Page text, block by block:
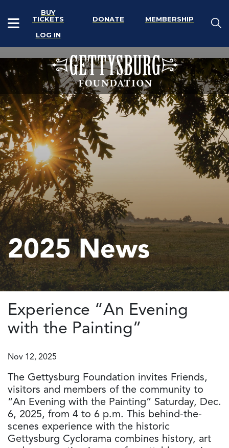
BUY
TICKETS
DONATE
MEMBERSHIP
LOG IN
2025 News
Experience “An Evening
with the Painting”
Nov 12, 2025
The Gettysburg Foundation invites Friends,
visitors and members of the community to
“An Evening with the Painting” Saturday, Dec.
6, 2025, from 4 to 6 p.m. This behind-the-
scenes experience with the historic
Gettysburg Cyclorama combines history, art